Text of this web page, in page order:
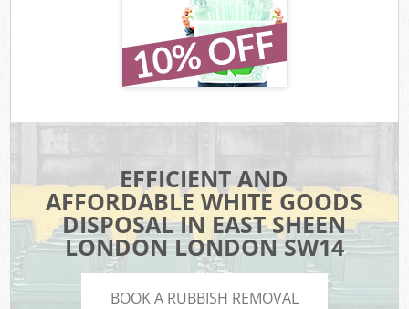
EFFICIENT AND
AFFORDABLE WHITE GOODS
DISPOSAL IN EAST SHEEN
LONDON LONDON SW14
BOOK A RUBBISH REMOVAL